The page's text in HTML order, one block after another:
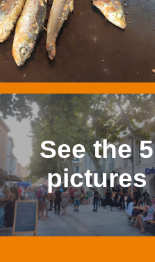
See the 5
pictures